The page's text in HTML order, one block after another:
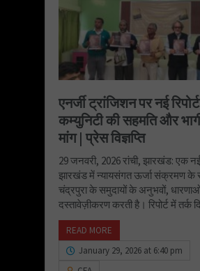
एनर्जी ट्रांजिशन पर नई
कम्युनिटी की सहमति और
मांग | प्रेस विज्ञप्ति
29 जनवरी, 2026 रांची, झारखंड: एक नई
झारखंड में न्यायसंगत ऊर्जा संक्रमण के
चंद्रपुरा के समुदायों के अनुभवों,
दस्तावेज़ीकरण करती है। रिपोर्ट में तर्क
READ MORE
January 29, 2026 at 6:40 pm